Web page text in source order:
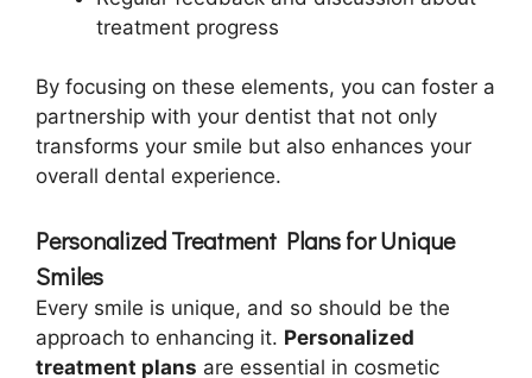
treatment progress
By focusing on these elements, you can foster a
partnership with your dentist that not only
transforms your smile but also enhances your
overall dental experience.
Personalized Treatment Plans for Unique
Smiles
Every smile is unique, and so should be the
approach to enhancing it. Personalized
treatment plans are essential in cosmetic